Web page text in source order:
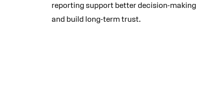
reporting support better decision-making
and build long-term trust.